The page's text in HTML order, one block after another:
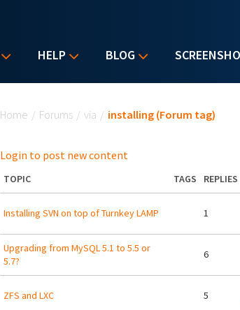
HELP BLOG
Home / Forums / via / installing (Forum tag)
Login to post new content
TOPIC TAGS REPLIES
Installing SVN on top of Turnkey LAMP 1
Upgrading from MySQL 5.1 to 5.5 or
5.7?
6
ZFS and LXC 5